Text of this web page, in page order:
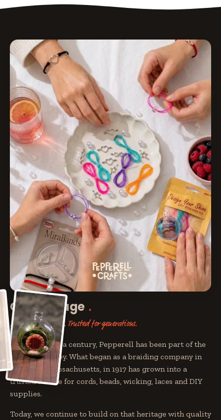
Our heritage
Built by makers. Trusted for generations.
For more than a century, Pepperell has been part of the
maker's journey. What began as a braiding company in
Pepperell, Massachusetts, in 1917 has grown into a
trusted source for cords, beads, wicking, laces and DIY
supplies.
Today, we continue to build on that heritage with quality